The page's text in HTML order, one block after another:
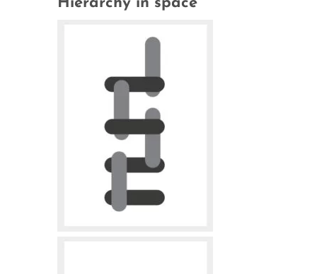
Hierarchy in space